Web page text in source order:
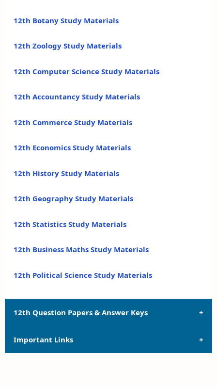
12th Botany Study Materials
12th Zoology Study Materials
12th Computer Science Study Materials
12th Accountancy Study Materials
12th Commerce Study Materials
12th Economics Study Materials
12th History Study Materials
12th Geography Study Materials
12th Statistics Study Materials
12th Business Maths Study Materials
12th Political Science Study Materials
12th Question Papers & Answer Keys
12th Quarterly Exam Question Papers and Answer
Important Links